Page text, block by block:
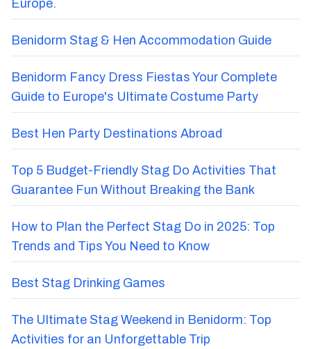
Europe.
Benidorm Stag & Hen Accommodation Guide
Benidorm Fancy Dress Fiestas Your Complete
Guide to Europe's Ultimate Costume Party
Best Hen Party Destinations Abroad
Top 5 Budget-Friendly Stag Do Activities That
Guarantee Fun Without Breaking the Bank
How to Plan the Perfect Stag Do in 2025: Top
Trends and Tips You Need to Know
Best Stag Drinking Games
The Ultimate Stag Weekend in Benidorm: Top
Activities for an Unforgettable Trip